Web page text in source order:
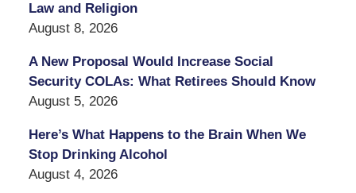
Law and Religion
August 8, 2026
A New Proposal Would Increase Social
Security COLAs: What Retirees Should Know
August 5, 2026
Here’s What Happens to the Brain When We
Stop Drinking Alcohol
August 4, 2026